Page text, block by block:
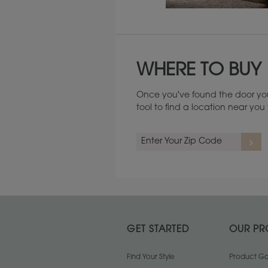
WHERE TO BUY
Once you've found the door
tool to find a location near you
GET STARTED
Find Your Style
OUR
Product